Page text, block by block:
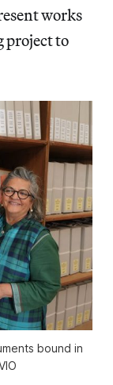
works
project to
bound in